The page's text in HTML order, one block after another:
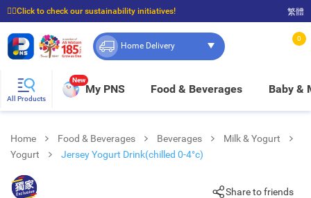
☝🏼Click to check our sustainability initiatives!
⭐Spend $399 to enjoy FREE delivery, and $100 to enjoy FREE in-store pickup!
繁體
Home Delivery
0
All Products
New
My PNS Food & Beverages Baby &
Home Food & Beverages Beverages
Milk & Yogurt
Yogurt
Jersey Yogurt Drink(chilled 0-4°c)
Share to friends